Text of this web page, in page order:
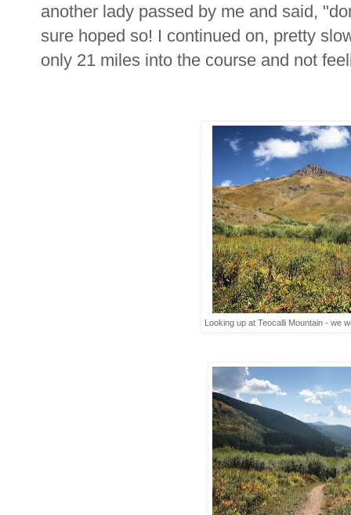
another lady passed by me and said,
sure hoped so! I continued on, pretty
only 21 miles into the course and not
Looking up at Teocalli Mountain - we